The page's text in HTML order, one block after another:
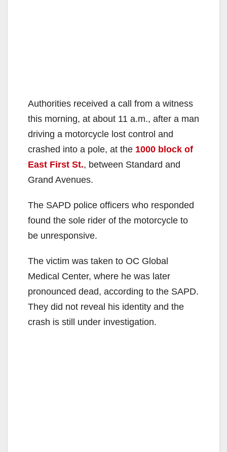
Authorities received a call from a witness
this morning, at about 11 a.m., after a man
driving a motorcycle lost control and
crashed into a pole, at the 1000 block of
East First St., between Standard and
Grand Avenues.
The SAPD police officers who responded
found the sole rider of the motorcycle to
be unresponsive.
The victim was taken to OC Global
Medical Center, where he was later
pronounced dead, according to the SAPD.
They did not reveal his identity and the
crash is still under investigation.